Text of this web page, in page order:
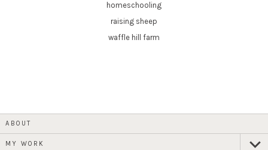
homeschooling
raising sheep
waffle hill farm
ABOUT
MY WORK